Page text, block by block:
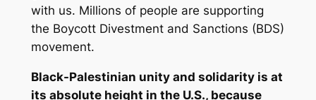
with us. Millions of people are supporting
the Boycott Divestment and Sanctions (BDS)
movement.
Black-Palestinian unity and solidarity is at
its absolute height in the U.S., because